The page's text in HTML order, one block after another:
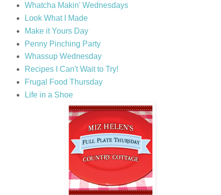
Whatcha Makin' Wednesdays
Look What I Made
Make it Yours Day
Penny Pinching Party
Whassup Wednesday
Recipes I Can't Wait to Try!
Frugal Food Thursday
Life in a Shoe